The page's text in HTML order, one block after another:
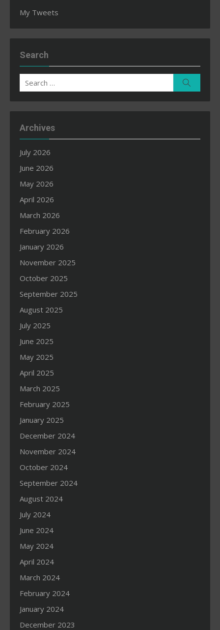
My Tweets
Search
Search
for:
Archives
July 2026
June 2026
May 2026
April 2026
March 2026
February 2026
January 2026
November 2025
October 2025
September 2025
August 2025
July 2025
June 2025
May 2025
April 2025
March 2025
February 2025
January 2025
December 2024
November 2024
October 2024
September 2024
August 2024
July 2024
June 2024
May 2024
April 2024
March 2024
February 2024
January 2024
December 2023